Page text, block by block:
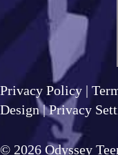
Privacy Policy |
Design|Privacy
© 2026 Odyssey